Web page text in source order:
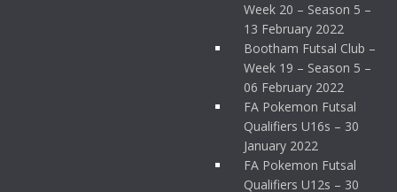
Week 20 – Season 5 –
13 February 2022
Bootham Futsal Club –
Week 19 – Season 5 –
06 February 2022
FA Pokemon Futsal
Qualifiers U16s – 30
January 2022
FA Pokemon Futsal
Qualifiers U12s – 30